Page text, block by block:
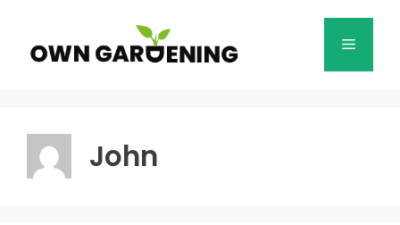
content
Menu
John